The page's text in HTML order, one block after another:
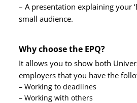
– A presentation explaining your
small audience.
Why choose the EPQ?
It allows you to show both
employers that you have the
– Working to deadlines
– Working with others